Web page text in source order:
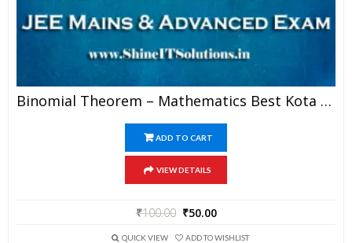
Binomial Theorem – Mathematics Best Kota Study Material For JEE Mains And Advanced Examination (in PDF)
ADD TO CART
VIEW DETAILS
₹100.00 ₹50.00
QUICK VIEW ADD TO WISHLIST